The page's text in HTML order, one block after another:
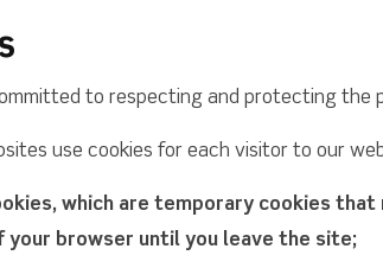
to respecting and protecting the
use cookies for each visitor to our
which are temporary cookies that
your browser until you leave the site;